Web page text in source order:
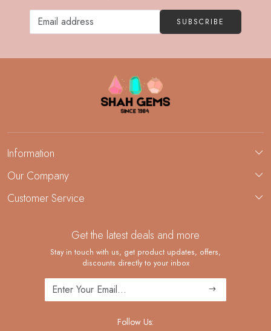
SUBSCRIBE
Information
About Us
Demi-Fine Jewelry Manufacturing
Our Company
Blog
Customer Service
Shipping Policy
Returns and Replacements
Cancellation Policy
Track Order
Get the latest deals and more
Stay in touch with us, get product updates, offers,
discounts directly to your inbox
Follow Us: